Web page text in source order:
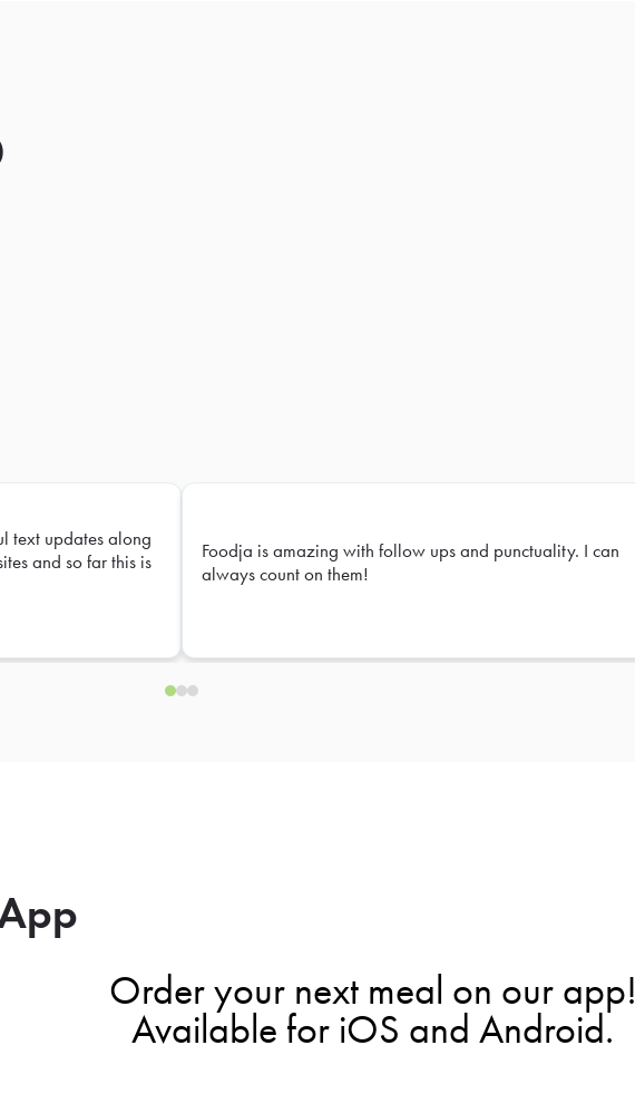
text updates along
and so far this is
Foodja is amazing with follow ups and punctuality. I can
always count on them!
Order your next meal on our app!
Available for iOS and Android.